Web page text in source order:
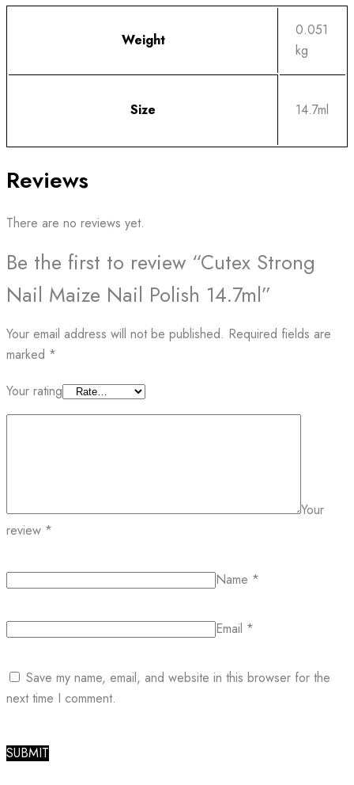
Weight
0.051
kg
Size 14.7ml
Reviews
There are no reviews yet.
Be the first to review “Cutex Strong
Nail Maize Nail Polish 14.7ml”
Your email address will not be published. Required fields are
marked *
Your rating
Your
review *
Name *
Email *
Save my name, email, and website in this browser for the
next time I comment.